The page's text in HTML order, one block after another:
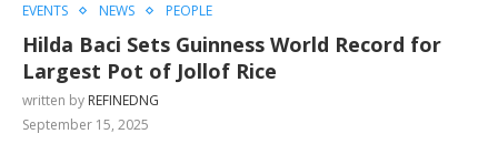
EVENTS NEWS PEOPLE
Hilda Baci Sets Guinness World Record for
Largest Pot of Jollof Rice
written by REFINEDNG
September 15, 2025